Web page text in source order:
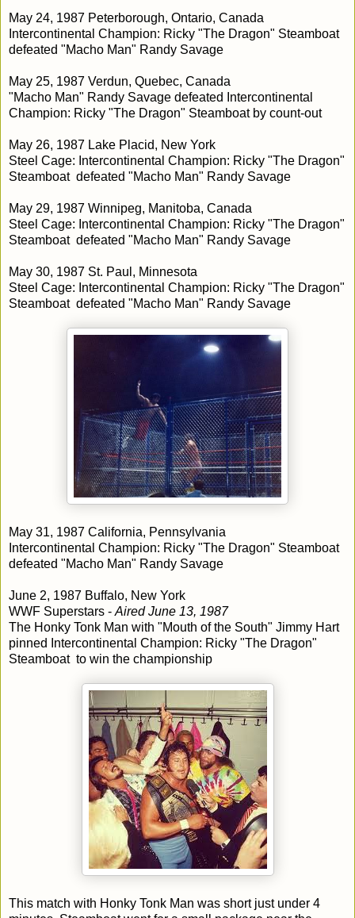
May 24, 1987 Peterborough, Ontario, Canada
Intercontinental Champion: Ricky "The Dragon" Steamboat
defeated "Macho Man" Randy Savage
May 25, 1987 Verdun, Quebec, Canada
"Macho Man" Randy Savage defeated Intercontinental
Champion: Ricky "The Dragon" Steamboat by count-out
May 26, 1987 Lake Placid, New York
Steel Cage: Intercontinental Champion: Ricky "The Dragon"
Steamboat defeated "Macho Man" Randy Savage
May 29, 1987 Winnipeg, Manitoba, Canada
Steel Cage: Intercontinental Champion: Ricky "The Dragon"
Steamboat defeated "Macho Man" Randy Savage
May 30, 1987 St. Paul, Minnesota
Steel Cage: Intercontinental Champion: Ricky "The Dragon"
Steamboat defeated "Macho Man" Randy Savage
May 31, 1987 California, Pennsylvania
Intercontinental Champion: Ricky "The Dragon" Steamboat
defeated "Macho Man" Randy Savage
June 2, 1987 Buffalo, New York
WWF Superstars - Aired June 13, 1987
The Honky Tonk Man with "Mouth of the South" Jimmy Hart
pinned Intercontinental Champion: Ricky "The Dragon"
Steamboat to win the championship
This match with Honky Tonk Man was short just under 4